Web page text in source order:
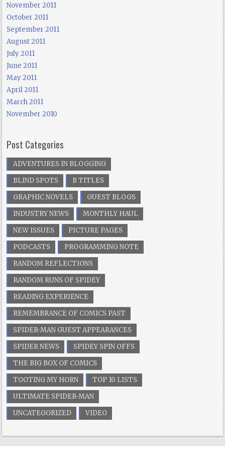
November 2011
October 2011
September 2011
August 2011
July 2011
June 2011
May 2011
April 2011
March 2011
November 2010
Post Categories
ADVENTURES IN BLOGGING
BLIND SPOTS
B TITLES
GRAPHIC NOVELS
GUEST BLOGS
INDUSTRY NEWS
MONTHLY HAUL
NEW ISSUES
PICTURE PAGES
PODCASTS
PROGRAMMING NOTE
RANDOM REFLECTIONS
RANDOM RUNS OF SPIDEY
READING EXPERIENCE
REMEMBRANCE OF COMICS PAST
SPIDER-MAN GUEST APPEARANCES
SPIDER NEWS
SPIDEY SPIN OFFS
THE BIG BOX OF COMICS
TOOTING MY HORN
TOP 10 LISTS
ULTIMATE SPIDER-MAN
UNCATEGORIZED
VIDEO